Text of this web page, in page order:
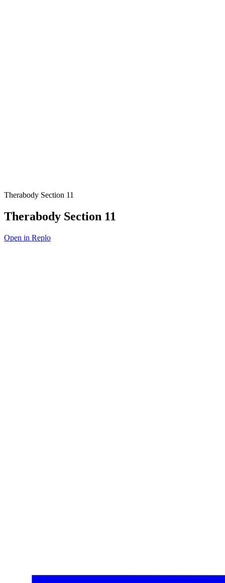
Therabody Section 11
Therabody Section 11
Open in Replo